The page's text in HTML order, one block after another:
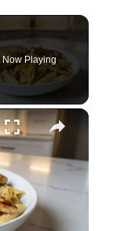
Now Playing
×